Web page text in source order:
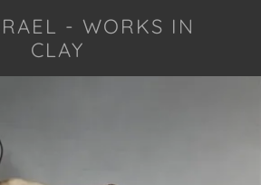
- WORKS IN
CLAY